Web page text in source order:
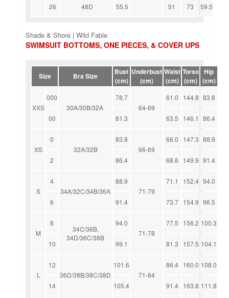
26 48D 55.5 51 73 59.5
Shade & Shore | Wild Fable
SWIMSUIT BOTTOMS, ONE PIECES, & COVER UPS
Size Bra Size
Bust
(cm)
Underbust
(cm)
Waist
(cm)
Torso
(cm)
Hip
(cm)
XXS
000
30A/30B/32A
78.7
64-69
61.0 144.8 83.8
00 81.3 63.5 146.1 86.4
XS
0
32A/32B
83.8
66-69
66.0 147.3 88.9
2 86.4 68.6 149.9 91.4
S
4
34A/32C/34B/36A
88.9
71-79
71.1 152.4 94.0
6 91.4 73.7 154.9 96.5
M
8
34C/36B,
34D/36C/38B
94.0
71-78
77.5 156.2 100.3
10 99.1 81.3 157.5 104.1
L
12
36D/38B/38C/38D
101.6
71-84
86.4 160.0 108.0
14 105.4 91.4 163.8 111.8